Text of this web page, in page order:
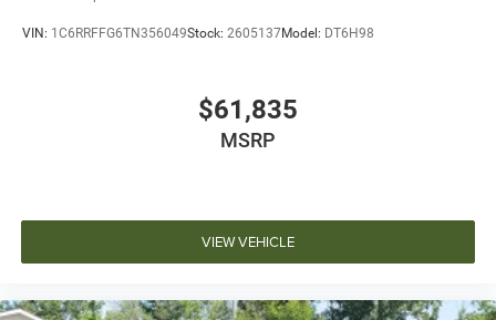
VIN: 1C6RRFFG6TN356049Stock: 2605137Model: DT6H98
$61,835
MSRP
VIEW VEHICLE